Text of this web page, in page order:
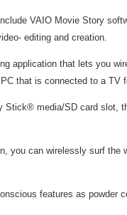
VAIO Movie Story
editing and creation.
application that lets you
that is connected to a TV
media/SD card
you can wirelessly surf
features as